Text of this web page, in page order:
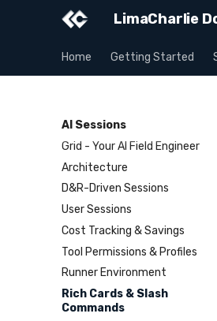
LimaCharlie
Home Getting Started
AI Sessions
Grid - Your AI Field Engineer
Architecture
D&R-Driven Sessions
User Sessions
Cost Tracking & Savings
Tool Permissions & Profiles
Runner Environment
Rich Cards & Slash
Commands